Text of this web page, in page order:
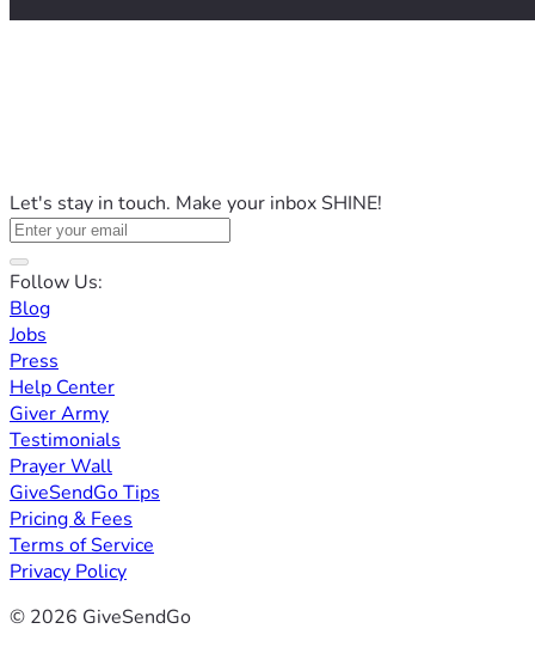
Let's stay in touch. Make your inbox SHINE!
Follow Us:
Blog
Jobs
Press
Help Center
Giver Army
Testimonials
Prayer Wall
GiveSendGo Tips
Pricing & Fees
Terms of Service
Privacy Policy
© 2026 GiveSendGo